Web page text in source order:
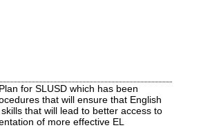
for SLUSD which has been
that will ensure that English
that will lead to better access to
of more effective EL